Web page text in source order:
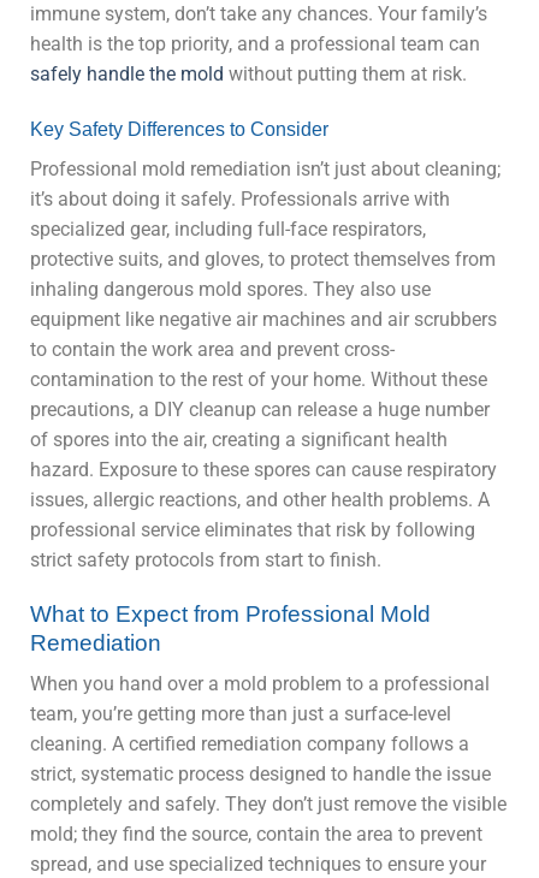
immune system, don’t take any chances. Your family’s
health is the top priority, and a professional team can
safely handle the mold without putting them at risk.
Key Safety Differences to Consider
Professional mold remediation isn’t just about cleaning;
it’s about doing it safely. Professionals arrive with
specialized gear, including full-face respirators,
protective suits, and gloves, to protect themselves from
inhaling dangerous mold spores. They also use
equipment like negative air machines and air scrubbers
to contain the work area and prevent cross-
contamination to the rest of your home. Without these
precautions, a DIY cleanup can release a huge number
of spores into the air, creating a significant health
hazard. Exposure to these spores can cause respiratory
issues, allergic reactions, and other health problems. A
professional service eliminates that risk by following
strict safety protocols from start to finish.
What to Expect from Professional Mold
Remediation
When you hand over a mold problem to a professional
team, you’re getting more than just a surface-level
cleaning. A certified remediation company follows a
strict, systematic process designed to handle the issue
completely and safely. They don’t just remove the visible
mold; they find the source, contain the area to prevent
spread, and use specialized techniques to ensure your